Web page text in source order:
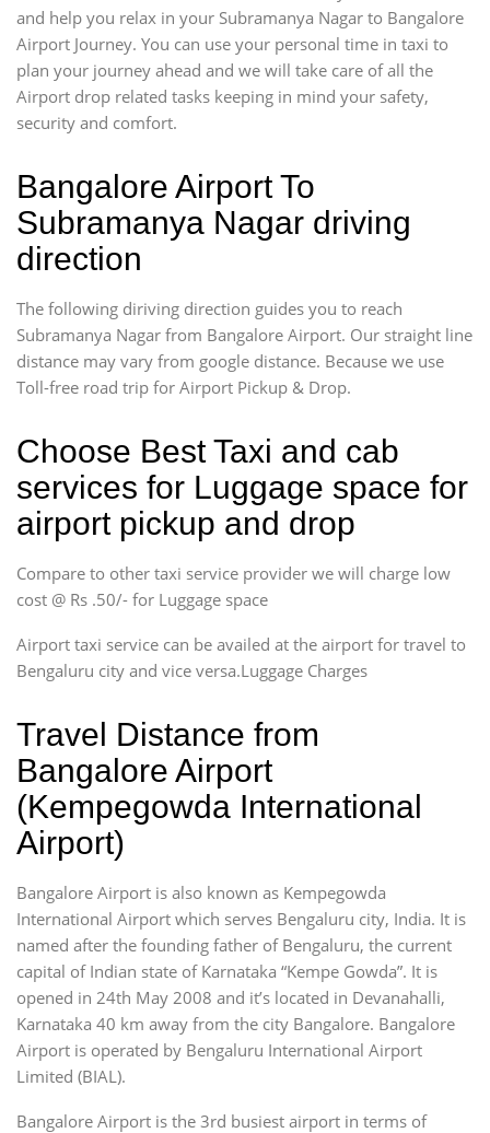
and help you relax in your Subramanya Nagar to Bangalore
Airport Journey. You can use your personal time in taxi to
plan your journey ahead and we will take care of all the
Airport drop related tasks keeping in mind your safety,
security and comfort.
Bangalore Airport To
Subramanya Nagar driving
direction
The following diriving direction guides you to reach
Subramanya Nagar from Bangalore Airport. Our straight line
distance may vary from google distance. Because we use
Toll-free road trip for Airport Pickup & Drop.
Choose Best Taxi and cab
services for Luggage space for
airport pickup and drop
Compare to other taxi service provider we will charge low
cost @ Rs .50/- for Luggage space
Airport taxi service can be availed at the airport for travel to
Bengaluru city and vice versa.Luggage Charges
Travel Distance from
Bangalore Airport
(Kempegowda International
Airport)
Bangalore Airport is also known as Kempegowda
International Airport which serves Bengaluru city, India. It is
named after the founding father of Bengaluru, the current
capital of Indian state of Karnataka “Kempe Gowda”. It is
opened in 24th May 2008 and it’s located in Devanahalli,
Karnataka 40 km away from the city Bangalore. Bangalore
Airport is operated by Bengaluru International Airport
Limited (BIAL).
Bangalore Airport is the 3rd busiest airport in terms of